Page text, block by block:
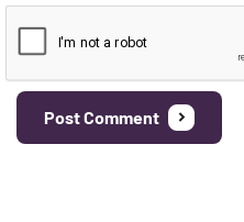
Post Comment